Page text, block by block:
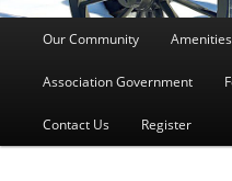
Our Community
Association Government
Contact Us Register